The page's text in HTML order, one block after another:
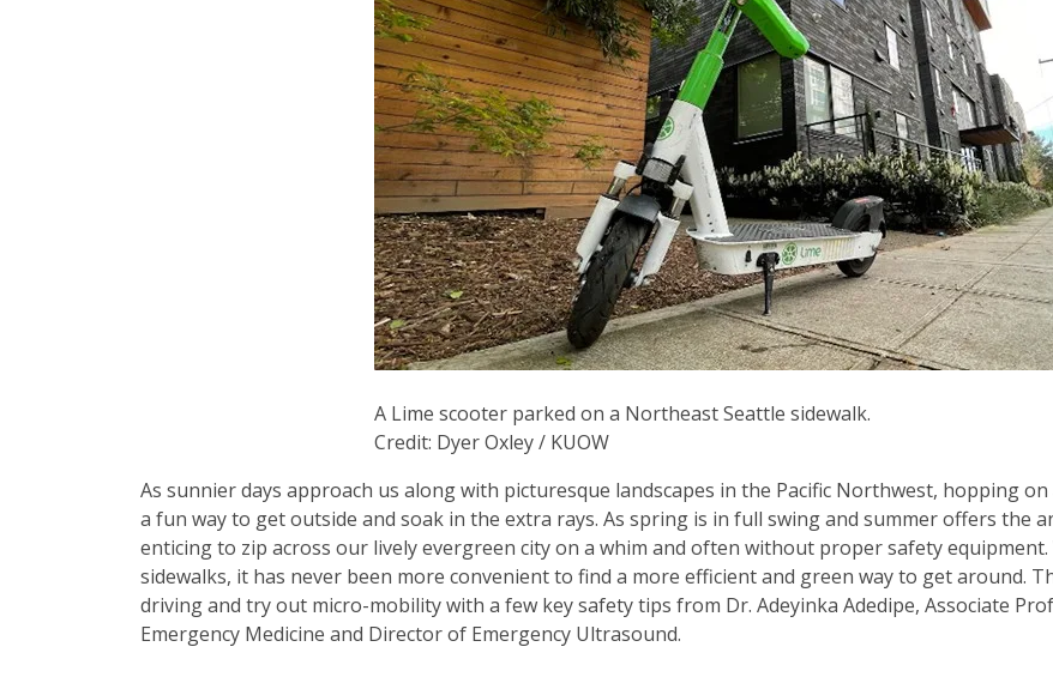
A Lime scooter parked on a Northeast Seattle sidewalk.
Credit: Dyer Oxley / KUOW
As sunnier days approach us along with picturesque landscapes in the Pacific Northwest, hopping
a fun way to get outside and soak in the extra rays. As spring is in full swing and summer offers the
enticing to zip across our lively evergreen city on a whim and often without proper safety
sidewalks, it has never been more convenient to find a more efficient and green way to get around.
driving and try out micro-mobility with a few key safety tips from Dr. Adeyinka Adedipe, Associate
Emergency Medicine and Director of Emergency Ultrasound.